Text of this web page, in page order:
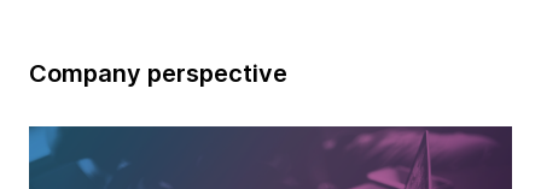
Company perspective